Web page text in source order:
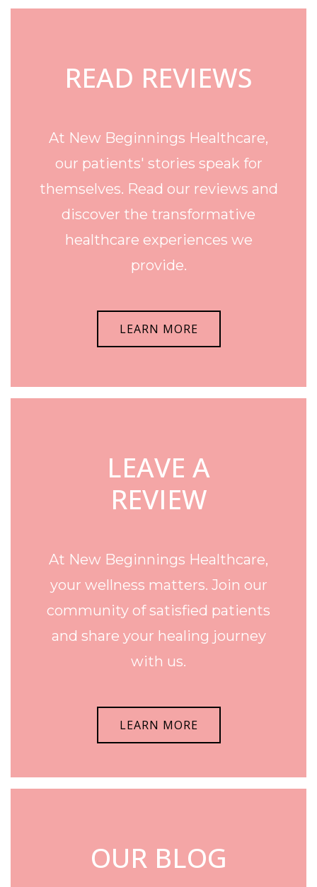
Footer
READ REVIEWS
At New Beginnings Healthcare,
our patients' stories speak for
themselves. Read our reviews and
discover the transformative
healthcare experiences we
provide.
LEARN MORE
LEAVE A
REVIEW
At New Beginnings Healthcare,
your wellness matters. Join our
community of satisfied patients
and share your healing journey
with us.
LEARN MORE
OUR BLOG